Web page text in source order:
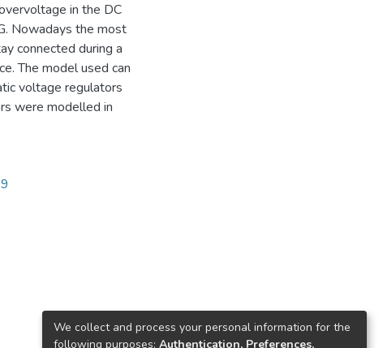
in the DC
Nowadays the most
connected during a
The model used can
voltage regulators
were modelled in
We collect and process your personal information for the
following purposes: Authentication, Preferences,